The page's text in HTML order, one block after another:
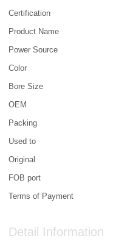
Certification
Product Name
Power Source
Color
Bore Size
OEM
Packing
Used to
Original
FOB port
Terms of Payment
Detail Information